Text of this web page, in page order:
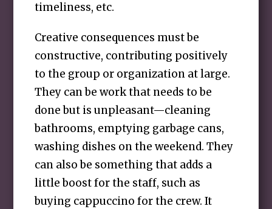
timeliness, etc.
Creative consequences must be
constructive, contributing positively
to the group or organization at large.
They can be work that needs to be
done but is unpleasant—cleaning
bathrooms, emptying garbage cans,
washing dishes on the weekend. They
can also be something that adds a
little boost for the staff, such as
buying cappuccino for the crew. It